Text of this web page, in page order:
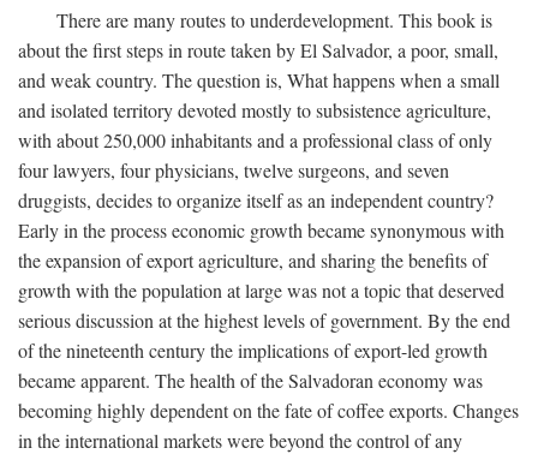
There are many routes to underdevelopment. This book is
about the first steps in route taken by El Salvador, a poor, small,
and weak country. The question is, What happens when a small
and isolated territory devoted mostly to subsistence agriculture,
with about 250,000 inhabitants and a professional class of only
four lawyers, four physicians, twelve surgeons, and seven
druggists, decides to organize itself as an independent country?
Early in the process economic growth became synonymous with
the expansion of export agriculture, and sharing the benefits of
growth with the population at large was not a topic that deserved
serious discussion at the highest levels of government. By the end
of the nineteenth century the implications of export-led growth
became apparent. The health of the Salvadoran economy was
becoming highly dependent on the fate of coffee exports. Changes
in the international markets were beyond the control of any